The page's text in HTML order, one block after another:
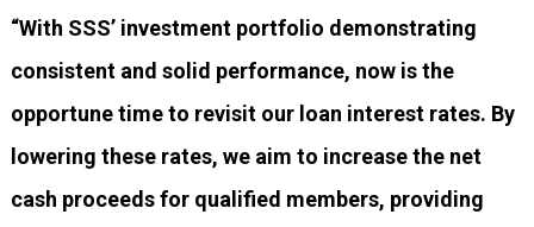
“With SSS’ investment portfolio demonstrating
consistent and solid performance, now is the
opportune time to revisit our loan interest rates. By
lowering these rates, we aim to increase the net
cash proceeds for qualified members, providing